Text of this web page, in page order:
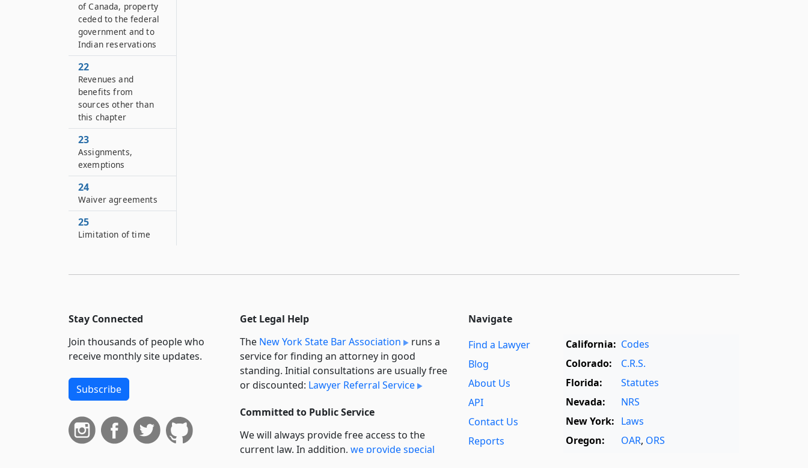
of Canada, property
ceded to the federal
government and to
Indian reservations
22
Revenues and
benefits from
sources other than
this chapter
23
Assignments,
exemptions
24
Waiver agreements
25
Limitation of time
Stay Connected
Join thousands of people who
receive monthly site updates.
Subscribe
Get Legal Help
The New York State Bar Association
runs a
service for finding an attorney in good
standing. Initial consultations are usually free
or discounted: Lawyer Referral Service
Committed to Public Service
We will always provide free access to the
current law. In addition, we provide special
Navigate
Find a Lawyer
Blog
About Us
API
Contact Us
Reports
California: Codes
Colorado:
C.R.S.
Florida:
Statutes
Nevada:
NRS
New York: Laws
Oregon:
OAR, ORS